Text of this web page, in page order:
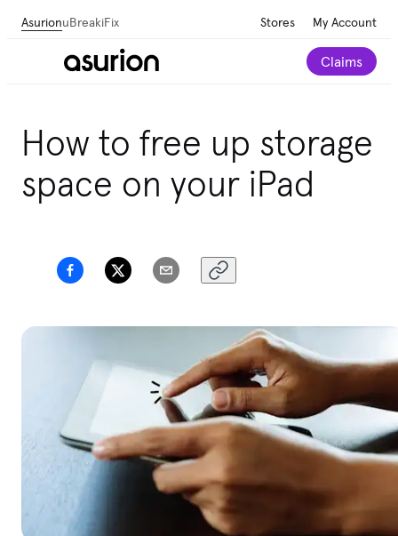
AsurionuBreakiFix Stores My Account
Claims
How to free up storage
space on your iPad